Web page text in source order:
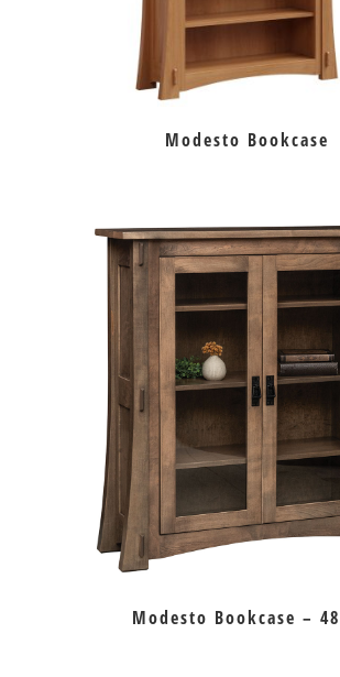
Modesto Bookcase
Modesto Bookcase –